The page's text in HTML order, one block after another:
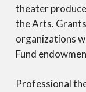
theater
the Arts.
organizations
Fund
Professional